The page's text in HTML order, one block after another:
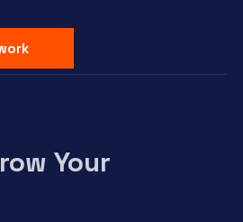
Your